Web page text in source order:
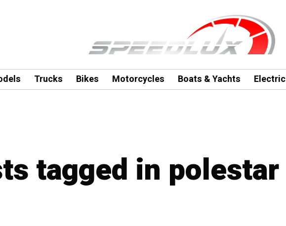
Trucks Bikes Motorcycles Boats & Yachts Electric
tagged in polestar